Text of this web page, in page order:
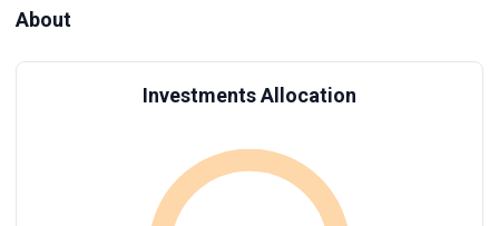
About
Investments Allocation